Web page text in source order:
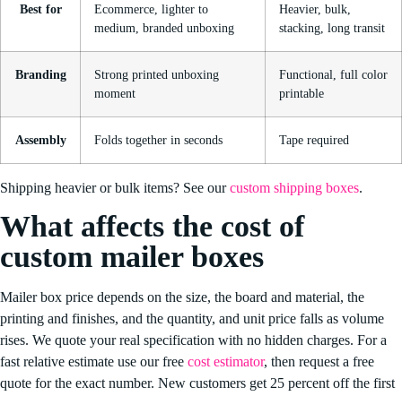
Best for
Ecommerce, lighter to
medium, branded unboxing
Heavier, bulk,
stacking, long transit
Branding
Strong printed unboxing
moment
Functional, full color
printable
Assembly Folds together in seconds Tape required
Shipping heavier or bulk items? See ourcustom shipping boxes.
What affects the cost of
custom mailer boxes
Mailer box price depends on the size, the board and material, the
printing and finishes, and the quantity, and unit price falls as volume
rises. We quote your real specification with no hidden charges. For a
fast relative estimate use our free cost estimator, then request a free
quote for the exact number. New customers get 25 percent off the first